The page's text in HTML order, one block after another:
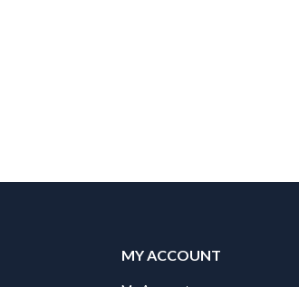
MY ACCOUNT